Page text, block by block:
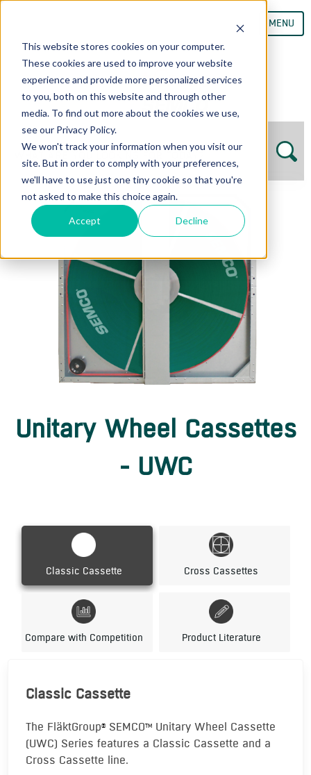
This website stores cookies on your computer.
These cookies are used to improve your website
experience and provide more personalized services
to you, both on this website and through other
media. To find out more about the cookies we use,
see our Privacy Policy.
We won't track your information when you visit our
site. But in order to comply with your preferences,
we'll have to use just one tiny cookie so that you're
not asked to make this choice again.
Accept Decline
MENU
Unitary Wheel Cassettes
- UWC
Classic Cassette Cross Cassettes
Compare with Competition Product Literature
Classic Cassette
The FläktGroup® SEMCOTM Unitary Wheel Cassette
(UWC) Series features a Classic Cassette and a
Cross Cassette line.